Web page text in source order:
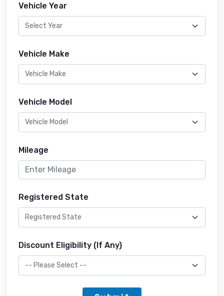
Vehicle Year
Vehicle Make
Vehicle Model
Mileage
Registered State
Discount Eligibility (If Any)